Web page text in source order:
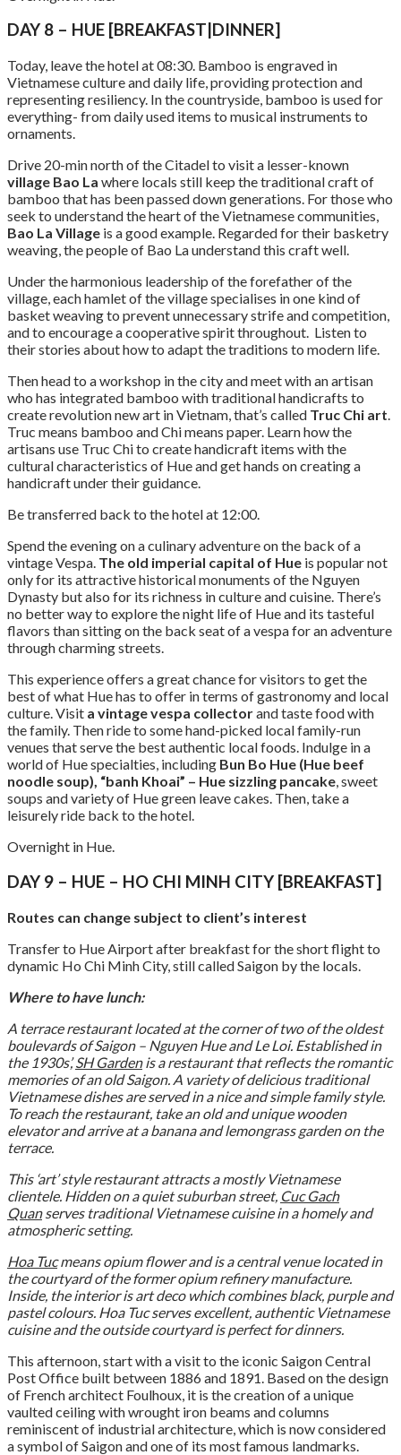
DAY 8 – HUE [BREAKFAST|DINNER]
Today, leave the hotel at 08:30. Bamboo is engraved in
Vietnamese culture and daily life, providing protection and
representing resiliency. In the countryside, bamboo is used for
everything- from daily used items to musical instruments to
ornaments.
Drive 20-min north of the Citadel to visit a lesser-known
village Bao La where locals still keep the traditional craft of
bamboo that has been passed down generations. For those who
seek to understand the heart of the Vietnamese communities,
Bao La Village is a good example. Regarded for their basketry
weaving, the people of Bao La understand this craft well.
Under the harmonious leadership of the forefather of the
village, each hamlet of the village specialises in one kind of
basket weaving to prevent unnecessary strife and competition,
and to encourage a cooperative spirit throughout. Listen to
their stories about how to adapt the traditions to modern life.
Then head to a workshop in the city and meet with an artisan
who has integrated bamboo with traditional handicrafts to
create revolution new art in Vietnam, that’s called Truc Chi art.
Truc means bamboo and Chi means paper. Learn how the
artisans use Truc Chi to create handicraft items with the
cultural characteristics of Hue and get hands on creating a
handicraft under their guidance.
Be transferred back to the hotel at 12:00.
Spend the evening on a culinary adventure on the back of a
vintage Vespa. The old imperial capital of Hue is popular not
only for its attractive historical monuments of the Nguyen
Dynasty but also for its richness in culture and cuisine. There’s
no better way to explore the night life of Hue and its tasteful
flavors than sitting on the back seat of a vespa for an adventure
through charming streets.
This experience offers a great chance for visitors to get the
best of what Hue has to offer in terms of gastronomy and local
culture. Visit a vintage vespa collectorand taste food with
the family. Then ride to some hand-picked local family-run
venues that serve the best authentic local foods. Indulge in a
world of Hue specialties, including Bun Bo Hue (Hue beef
noodle soup), “banh Khoai” – Hue sizzling pancake, sweet
soups and variety of Hue green leave cakes. Then, take a
leisurely ride back to the hotel.
Overnight in Hue.
DAY 9 – HUE – HO CHI MINH CITY [BREAKFAST]
Routes can change subject to client’s interest
Transfer to Hue Airport after breakfast for the short flight to
dynamic Ho Chi Minh City, still called Saigon by the locals.
Where to have lunch:
A terrace restaurant located at the corner of two of the oldest
boulevards of Saigon – Nguyen Hue and Le Loi. Established in
the 1930s’,SH Gardenis a restaurant that reflects the romantic
memories of an old Saigon. A variety of delicious traditional
Vietnamese dishes are served in a nice and simple family style.
To reach the restaurant, take an old and unique wooden
elevator and arrive at a banana and lemongrass garden on the
terrace.
This ‘art’ style restaurant attracts a mostly Vietnamese
clientele. Hidden on a quiet suburban street, Cuc Gach
Quanserves traditional Vietnamese cuisine in a homely and
atmospheric setting.
Hoa Tucmeans opium flower and is a central venue located in
the courtyard of the former opium refinery manufacture.
Inside, the interior is art deco which combines black, purple and
pastel colours. Hoa Tuc serves excellent, authentic Vietnamese
cuisine and the outside courtyard is perfect for dinners.
This afternoon, start with a visit to the iconic Saigon Central
Post Office built between 1886 and 1891. Based on the design
of French architect Foulhoux, it is the creation of a unique
vaulted ceiling with wrought iron beams and columns
reminiscent of industrial architecture, which is now considered
a symbol of Saigon and one of its most famous landmarks.